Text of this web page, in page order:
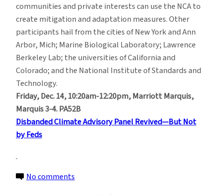
communities and private interests can use the NCA to
create mitigation and adaptation measures. Other
participants hail from the cities of New York and Ann
Arbor, Mich; Marine Biological Laboratory; Lawrence
Berkeley Lab; the universities of California and
Colorado; and the National Institute of Standards and
Technology.
Friday, Dec. 14, 10:20am-12:20pm, Marriott Marquis,
Marquis 3-4. PA52B
Disbanded Climate Advisory Panel Revived—But Not
by Feds
No comments